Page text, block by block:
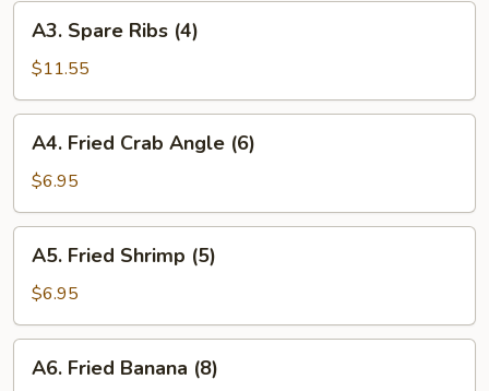
Spare
Ribs
(4)
A3. Spare Ribs (4)
$11.55
Fried
Crab
Angle
(6)
A4. Fried Crab Angle (6)
$6.95
Fried
Shrimp
(5)
A5. Fried Shrimp (5)
$6.95
Fried
A6. Fried Banana (8)